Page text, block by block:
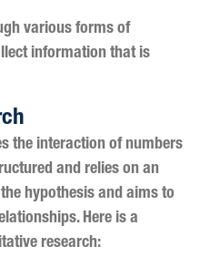
various forms of
information that is
the interaction of numbers
and relies on an
hypothesis and aims to
Here is a
research: